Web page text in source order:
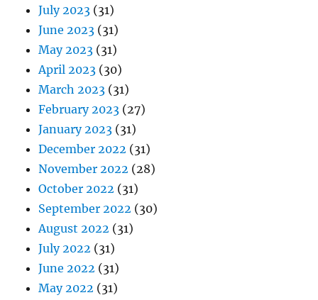
July 2023 (31)
June 2023 (31)
May 2023 (31)
April 2023 (30)
March 2023 (31)
February 2023 (27)
January 2023 (31)
December 2022 (31)
November 2022 (28)
October 2022 (31)
September 2022 (30)
August 2022 (31)
July 2022 (31)
June 2022 (31)
May 2022 (31)